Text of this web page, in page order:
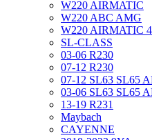
W220 AIRMATIC
W220 ABC AMG
W220 AIRMATIC
SL-CLASS
03-06 R230
07-12 R230
07-12 SL63 SL65
03-06 SL63 SL65
13-19 R231
Maybach
CAYENNE